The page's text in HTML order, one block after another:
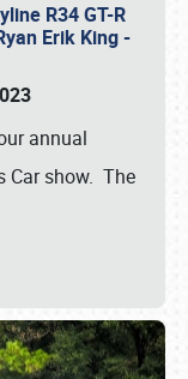
R34 GT-R
Erik King -
annual
Car show. The